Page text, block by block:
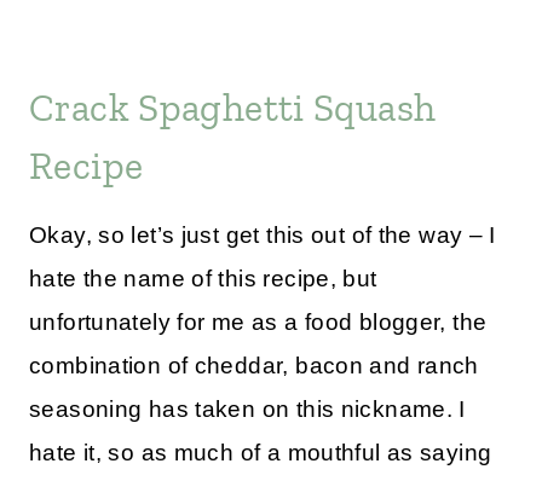
Crack Spaghetti Squash
Recipe
Okay, so let’s just get this out of the way – I
hate the name of this recipe, but
unfortunately for me as a food blogger, the
combination of cheddar, bacon and ranch
seasoning has taken on this nickname. I
hate it, so as much of a mouthful as saying